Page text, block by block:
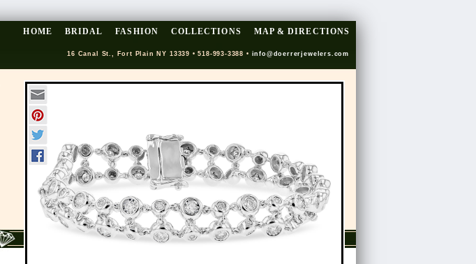
HOME BRIDAL FASHION COLLECTIONS MAP & DIRECTIONS
16 Canal St., Fort Plain NY 13339 • 518-993-3388 • info@doerrerjewelers.com